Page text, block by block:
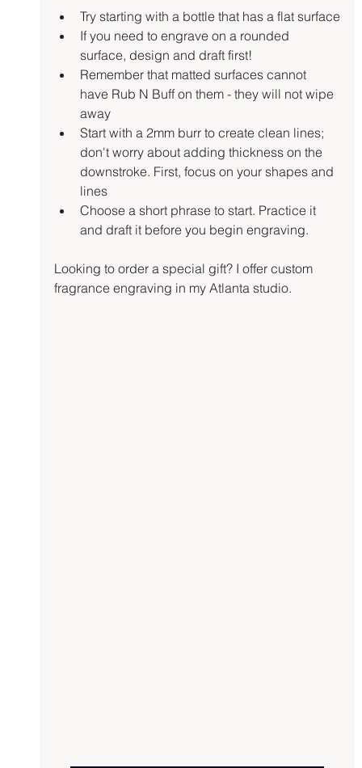
Try starting with a bottle that has a flat surface
If you need to engrave on a rounded
surface, design and draft first!
Remember that matted surfaces cannot
have Rub N Buff on them - they will not wipe
away
Start with a 2mm burr to create clean lines;
don't worry about adding thickness on the
downstroke. First, focus on your shapes and
lines
Choose a short phrase to start. Practice it
and draft it before you begin engraving.
Looking to order a special gift? I offer custom
fragrance engraving in my Atlanta studio.